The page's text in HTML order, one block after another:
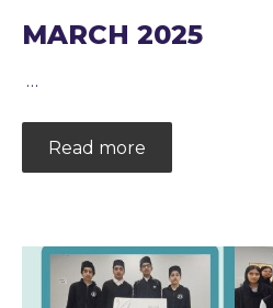
MARCH 2025
…
Read more